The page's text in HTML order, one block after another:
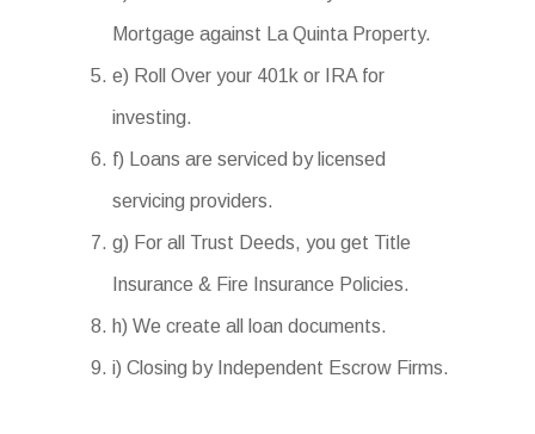
Mortgage against La Quinta Property.
e) Roll Over your 401k or IRA for
investing.
f) Loans are serviced by licensed
servicing providers.
g) For all Trust Deeds, you get Title
Insurance & Fire Insurance Policies.
h) We create all loan documents.
i) Closing by Independent Escrow Firms.